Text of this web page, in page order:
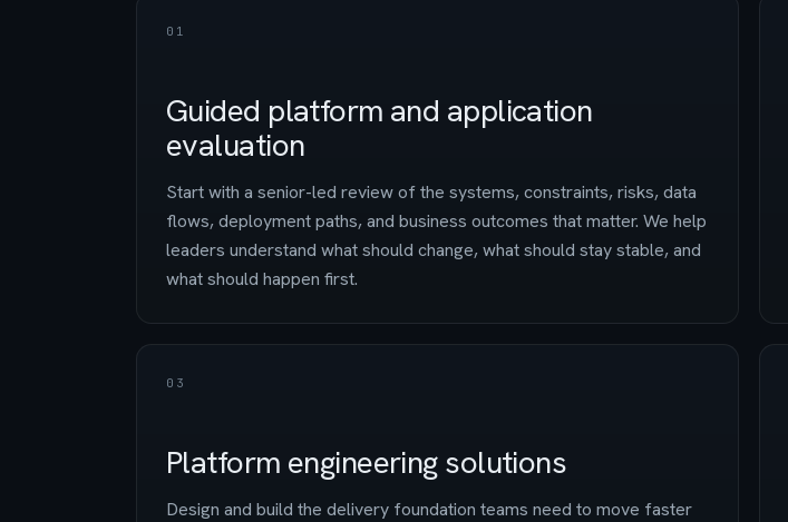
01
Guided platform and application
evaluation
Start with a senior-led review of the systems, constraints, risks, data
flows, deployment paths, and business outcomes that matter. We help
leaders understand what should change, what should stay stable, and
what should happen first.
03
Platform engineering solutions
Design and build the delivery foundation teams need to move faster